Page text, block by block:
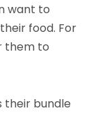
want to
food. For
them to
their bundle